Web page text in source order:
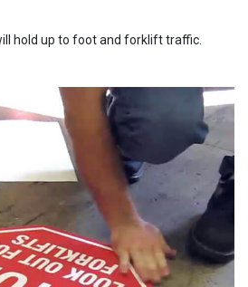
hold up to foot and forklift traffic.